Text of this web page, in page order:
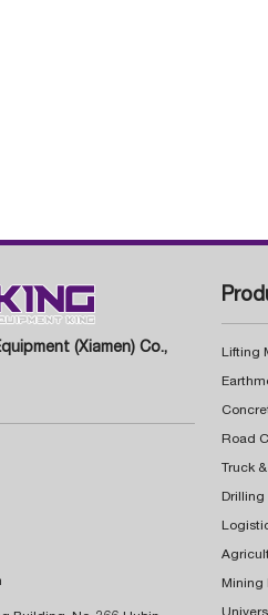
(Xiamen) Co.,
Lifting
Truck
Drilling
Mining